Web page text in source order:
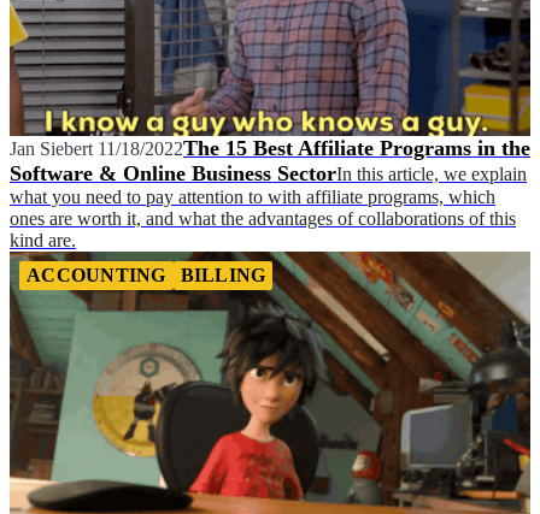
Jan Siebert 11/18/2022The 15 Best Affiliate Programs in the
Software & Online Business SectorIn this article, we explain
what you need to pay attention to with affiliate programs, which
ones are worth it, and what the advantages of collaborations of this
kind are.
ACCOUNTING
BILLING